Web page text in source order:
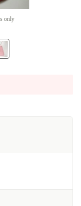
only